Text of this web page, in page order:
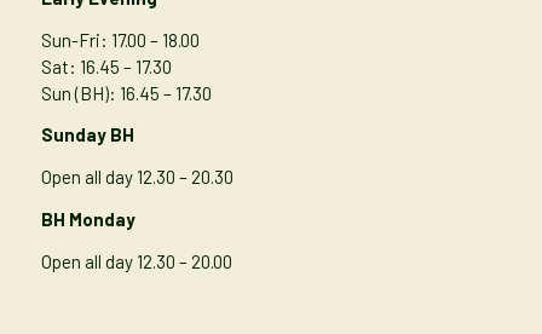
Sun-Fri: 17.00 – 18.00
Sat: 16.45 – 17.30
Sun (BH): 16.45 – 17.30
Sunday BH
Open all day 12.30 – 20.30
BH Monday
Open all day 12.30 – 20.00